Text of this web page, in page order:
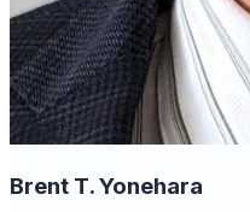
Brent T. Yonehara